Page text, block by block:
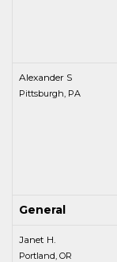
Alexander S
Pittsburgh, PA
General
Janet H.
Portland, OR